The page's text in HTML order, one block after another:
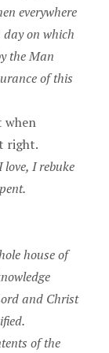
everywhere
day on which
the Man
of this
when
right.
I rebuke
house of
and Christ
of the